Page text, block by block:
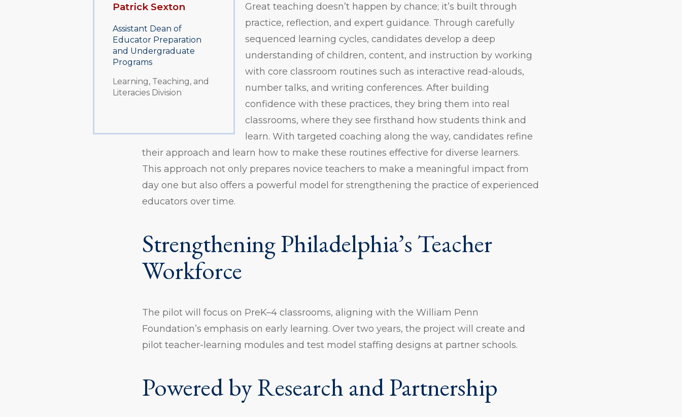
Patrick Sexton
Assistant Dean of
Educator Preparation
and Undergraduate
Programs
Learning, Teaching, and
Literacies Division
Great teaching doesn’t happen by chance; it’s built through
practice, reflection, and expert guidance. Through carefully
sequenced learning cycles, candidates develop a deep
understanding of children, content, and instruction by working
with core classroom routines such as interactive read-alouds,
number talks, and writing conferences. After building
confidence with these practices, they bring them into real
classrooms, where they see firsthand how students think and
learn. With targeted coaching along the way, candidates refine
their approach and learn how to make these routines effective for diverse learners.
This approach not only prepares novice teachers to make a meaningful impact from
day one but also offers a powerful model for strengthening the practice of experienced
educators over time.
Strengthening Philadelphia’s Teacher
Workforce
The pilot will focus on PreK–4 classrooms, aligning with the William Penn
Foundation’s emphasis on early learning. Over two years, the project will create and
pilot teacher-learning modules and test model staffing designs at partner schools.
Powered by Research and Partnership